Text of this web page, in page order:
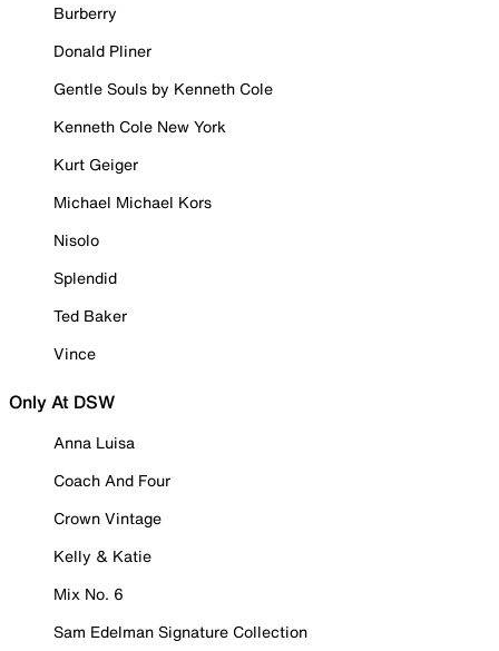
Burberry
Donald Pliner
Gentle Souls by Kenneth Cole
Kenneth Cole New York
Kurt Geiger
Michael Michael Kors
Nisolo
Splendid
Ted Baker
Vince
Only At DSW
Anna Luisa
Coach And Four
Crown Vintage
Kelly & Katie
Mix No. 6
Sam Edelman Signature Collection